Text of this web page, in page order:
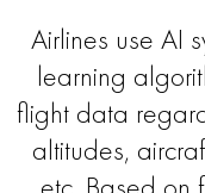
Airlines use AI
learning
flight data
altitudes,